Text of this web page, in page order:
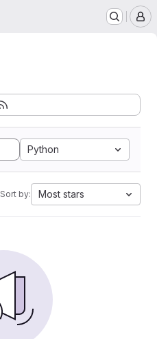
Python
Sort by: Most stars